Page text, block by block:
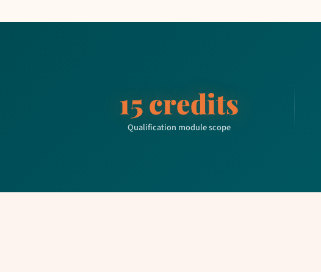
15 credits
Qualification module scope